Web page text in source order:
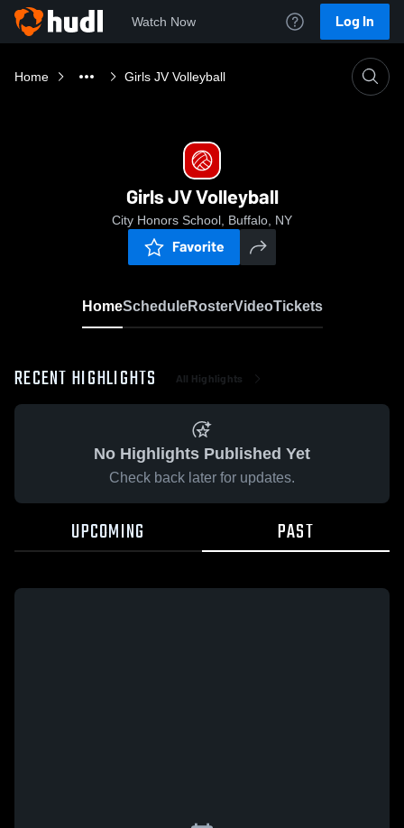
Watch Now Log In
Home Girls JV Volleyball
Girls JV Volleyball
City Honors School, Buffalo, NY
Favorite
HomeScheduleRosterVideoTickets
RECENT HIGHLIGHTS All Highlights
No Highlights Published Yet
Check back later for updates.
UPCOMING PAST